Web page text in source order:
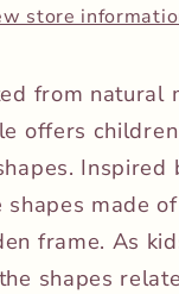
store
from natural
offers
Inspired
shapes made
frame. As
shapes